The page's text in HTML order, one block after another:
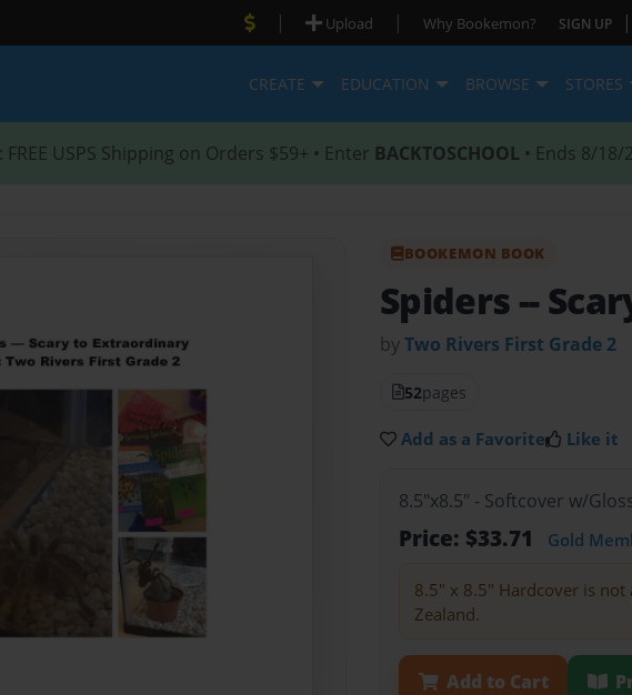
| Upload | Why Bookemon? SIGN UP |
CREATE EDUCATION BROWSE STORES
: FREE USPS Shipping on Orders $59+ • Enter BACKTOSCHOOL • Ends 8/18/
BOOKEMON BOOK
Spiders --
byTwo Rivers First Grade 2
52pages
Add as a Favorite Like it
8.5"x8.5" - Softcover w/
Price: $33.71 Gold
8.5" x 8.5" Hardcover is
Zealand.
Add to Cart